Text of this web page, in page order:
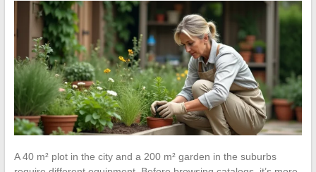
A 40 m² plot in the city and a 200 m² garden in the suburbs